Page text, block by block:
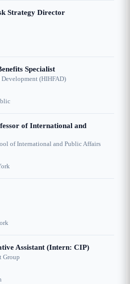
Strategy Director
Specialist
(HIHFAD)
of International and
of International and Public Affairs
Assistant (Intern: CIP)
Group